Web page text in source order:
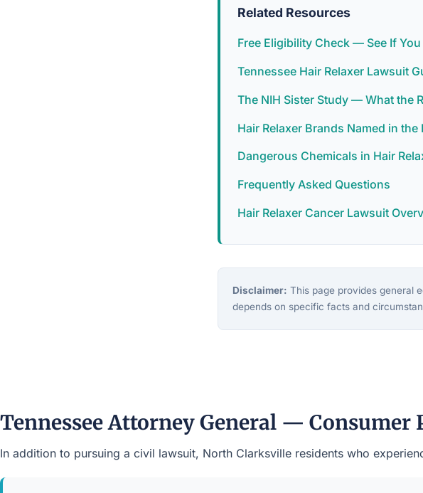
Related Resources
Free Eligibility Check — See If
Tennessee Hair Relaxer Lawsuit
The NIH Sister Study — What the
Hair Relaxer Brands Named in the
Dangerous Chemicals in Hair
Frequently Asked Questions
Hair Relaxer Cancer Lawsuit
Disclaimer: This page provides general
depends on specific facts and
Tennessee Attorney General — Consumer
In addition to pursuing a civil lawsuit, North Clarksville residents who